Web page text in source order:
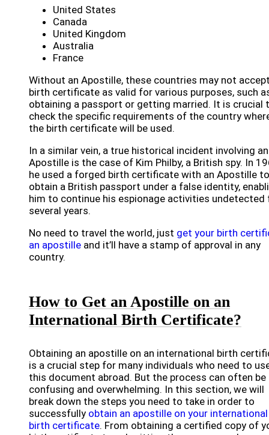
United States
Canada
United Kingdom
Australia
France
Without an Apostille, these countries may not
birth certificate as valid for various purposes, such
obtaining a passport or getting married. It is crucial
check the specific requirements of the country
the birth certificate will be used.
In a similar vein, a true historical incident involving an
Apostille is the case of Kim Philby, a British spy. In
he used a forged birth certificate with an Apostille to
obtain a British passport under a false identity,
him to continue his espionage activities undetected
several years.
No need to travel the world, just get your birth
an apostille and it’ll have a stamp of approval in any
country.
How to Get an Apostille on an
International Birth Certificate?
Obtaining an apostille on an international birth
is a crucial step for many individuals who need to
this document abroad. But the process can often be
confusing and overwhelming. In this section, we will
break down the steps you need to take in order to
successfully obtain an apostille on your international
birth certificate. From obtaining a certified copy of